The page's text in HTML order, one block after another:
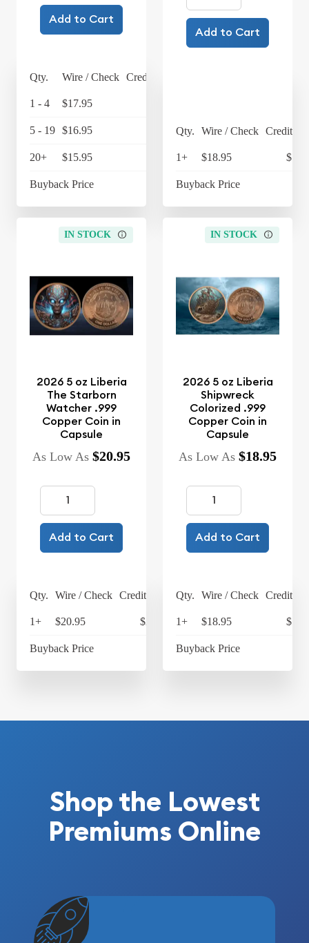
Add to Cart
Qty. Wire / Check Credit Card
1 - 4 $17.95
5 - 19 $16.95 $17.63
20+ $15.95 $16.59
Buyback Price
Add to Cart
Qty. Wire / Check Credit
1+ $18.95
Buyback Price
IN STOCK
2026 5 oz Liberia
The Starborn
Watcher .999
Copper Coin in
Capsule
As Low As $20.95
Add to Cart
Qty. Wire / Check Credit Card
1+ $20.95 $21.79
Buyback Price
IN STOCK
2026 5 oz Liberia
Shipwreck
Colorized .999
Copper Coin in
Capsule
As Low As $18.95
Add to Cart
Qty. Wire / Check Credit
1+ $18.95
Buyback Price
Shop the Lowest
Premiums Online